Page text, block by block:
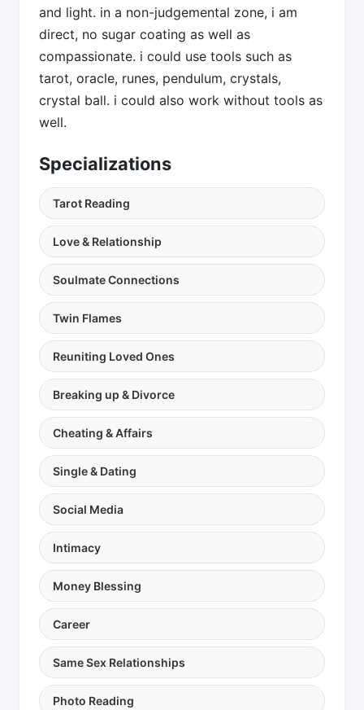
and light. in a non-judgemental zone, i am
direct, no sugar coating as well as
compassionate. i could use tools such as
tarot, oracle, runes, pendulum, crystals,
crystal ball. i could also work without tools as
well.
Specializations
Tarot Reading
Love & Relationship
Soulmate Connections
Twin Flames
Reuniting Loved Ones
Breaking up & Divorce
Cheating & Affairs
Single & Dating
Social Media
Intimacy
Money Blessing
Career
Same Sex Relationships
Photo Reading